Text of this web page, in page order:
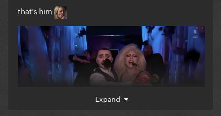
that's him
Expand